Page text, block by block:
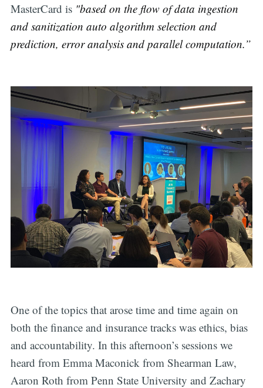
MasterCard is "based on the flow of data ingestion
and sanitization auto algorithm selection and
prediction, error analysis and parallel computation.”
One of the topics that arose time and time again on
both the finance and insurance tracks was ethics, bias
and accountability. In this afternoon’s sessions we
heard from Emma Maconick from Shearman Law,
Aaron Roth from Penn State University and Zachary